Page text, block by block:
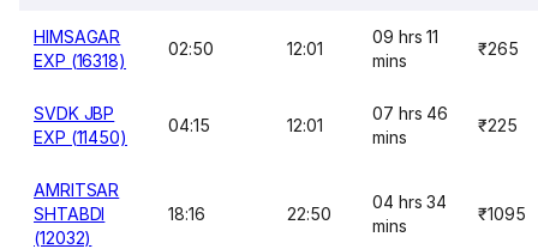
HIMSAGAR
EXP (16318)
02:50 12:01
09 hrs 11
mins
₹265
SVDK JBP
EXP (11450)
04:15 12:01
07 hrs 46
mins
₹225
AMRITSAR
SHTABDI
(12032)
18:16 22:50
04 hrs 34
mins
₹1095